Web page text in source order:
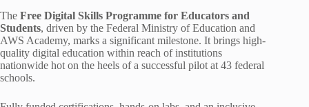
The Free Digital Skills Programme for Educators and
Students, driven by the Federal Ministry of Education and
AWS Academy, marks a significant milestone. It brings high-
quality digital education within reach of institutions
nationwide hot on the heels of a successful pilot at 43 federal
schools.